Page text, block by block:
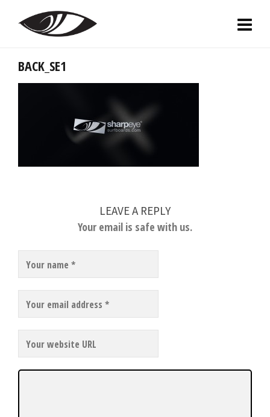
BACK_SE1
LEAVE A REPLY
Your email is safe with us.